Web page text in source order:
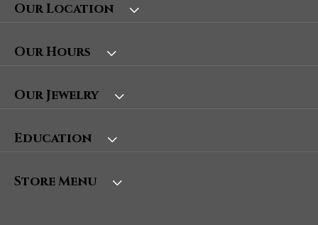
Our Location
Our Hours
Our Jewelry
Education
Store Menu